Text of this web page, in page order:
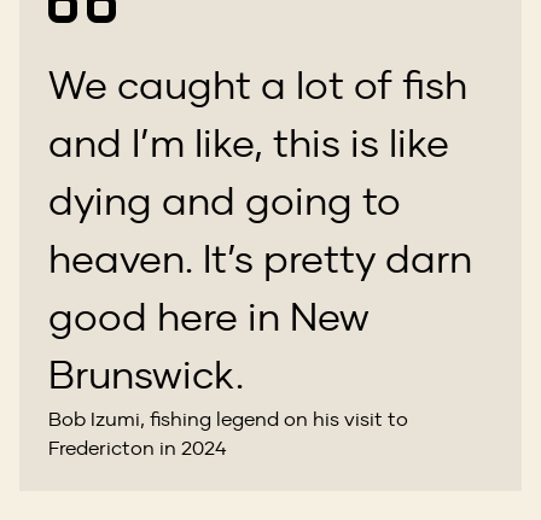
We caught a lot of fish
and I’m like, this is like
dying and going to
heaven. It’s pretty darn
good here in New
Brunswick.
Bob Izumi, fishing legend on his visit to
Fredericton in 2024